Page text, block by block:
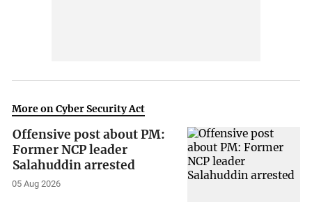
More on Cyber Security Act
Offensive post about PM:
Former NCP leader
Salahuddin arrested
05 Aug 2026